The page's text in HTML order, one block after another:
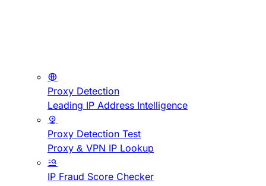
Proxy Detection
Leading IP Address Intelligence
Proxy Detection Test
Proxy & VPN IP Lookup
IP Fraud Score Checker